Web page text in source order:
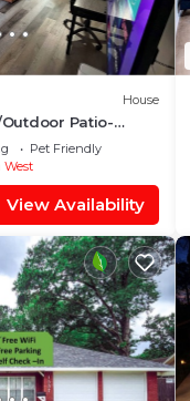
House
Patio-
Centre/Energy
Pet Friendly
View Availability